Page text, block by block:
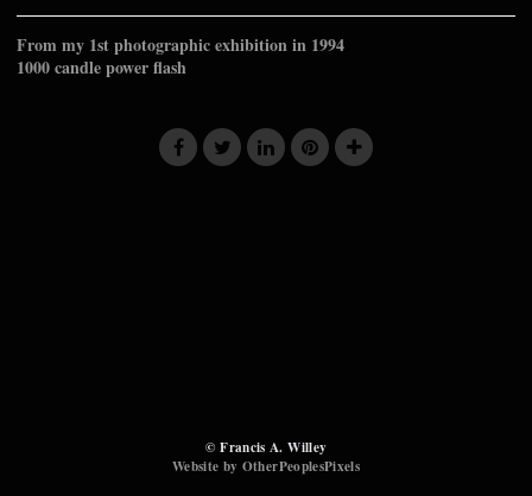
From my 1st photographic exhibition in 1994
1000 candle power flash
© Francis A. Willey
Website by OtherPeoplesPixels